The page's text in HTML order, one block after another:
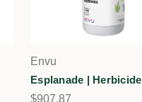
Envu
Esplanade | Herbicide
$907.87